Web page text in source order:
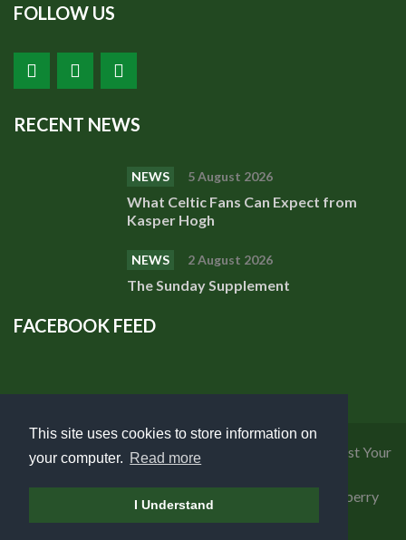
This site uses cookies to store information on
your computer. Read more
I Understand
FOLLOW US
RECENT NEWS
NEWS 5 August 2026
What Celtic Fans Can Expect from
Kasper Hogh
NEWS 2 August 2026
The Sunday Supplement
FACEBOOK FEED
Privacy Policy|Cookies Policy
Request Your
Copyright 2018 Celtic Fanzine | Developed by
Blueberry
Design